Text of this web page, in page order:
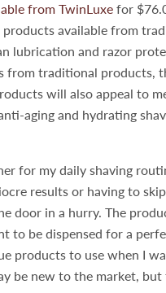
from TwinLuxe for
available from
lubrication and razor
from traditional products,
will also appeal to
aging and hydrating
for my daily shaving
results or having to
door in a hurry. The
to be dispensed for a
products to use when I
be new to the market, but